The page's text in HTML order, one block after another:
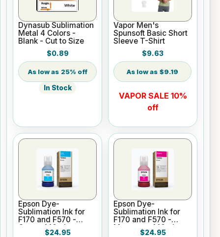
Dynasub Sublimation
Metal 4 Colors -
Blank - Cut to Size
$0.89
25% off
In Stock
Vapor Men's
Spunsoft Basic Short
Sleeve T-Shirt
$9.63
$9.19
VAPOR SALE 10%
off
Epson Dye-
Sublimation Ink for
F170 and F570 -
Cyan - 140ml
$24.95
Epson Dye-
Sublimation Ink for
F170 and F570 -
Magenta - 140ml
$24.95